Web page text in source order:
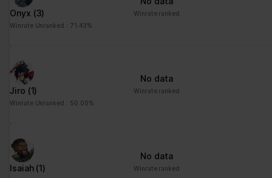
Onyx (3)
Winrate Unranked : 71.43%
Winrate ranked
Jiro (1)
Winrate Unranked : 50.00%
No data
Winrate ranked
Isaiah (1)
No data
Winrate ranked